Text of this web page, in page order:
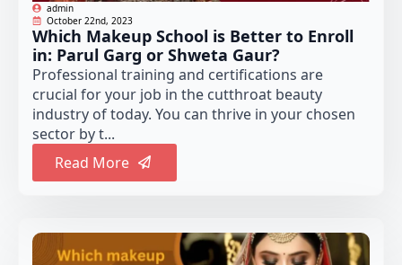
admin
October 22nd, 2023
Which Makeup School is Better to Enroll
in: Parul Garg or Shweta Gaur?
Professional training and certifications are
crucial for your job in the cutthroat beauty
industry of today. You can thrive in your chosen
sector by t...
Read More